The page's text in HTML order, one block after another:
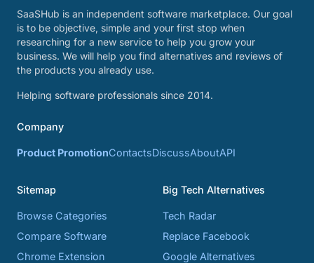
SaaSHub is an independent software marketplace. Our goal
is to be objective, simple and your first stop when
researching for a new service to help you grow your
business. We will help you find alternatives and reviews of
the products you already use.
Helping software professionals since 2014.
Company
Product PromotionContactsDiscussAboutAPI
Sitemap
Browse Categories
Compare Software
Chrome Extension
Big Tech Alternatives
Tech Radar
Replace Facebook
Google Alternatives